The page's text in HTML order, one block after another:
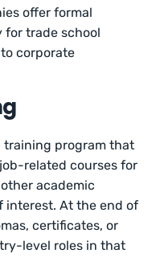
offer formal
for trade school
corporate
training program that
related courses for
academic
interest. At the end of
certificates, or
level roles in that